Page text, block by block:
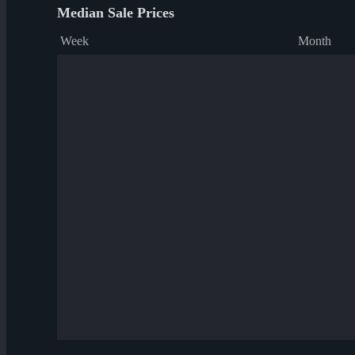
Median Sale Prices
Week Month